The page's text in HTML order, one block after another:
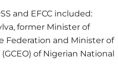
and EFCC included:
former Minister of
Federation and Minister of
of Nigerian National